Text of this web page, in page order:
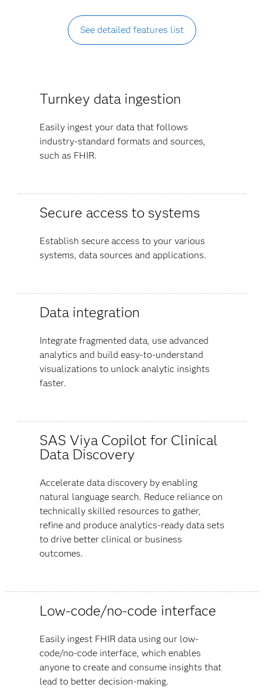
See detailed features list
Turnkey data ingestion
Easily ingest your data that follows
industry-standard formats and sources,
such as FHIR.
Secure access to systems
Establish secure access to your various
systems, data sources and applications.
Data integration
Integrate fragmented data, use advanced
analytics and build easy-to-understand
visualizations to unlock analytic insights
faster.
SAS Viya Copilot for Clinical
Data Discovery
Accelerate data discovery by enabling
natural language search. Reduce reliance on
technically skilled resources to gather,
refine and produce analytics-ready data sets
to drive better clinical or business
outcomes.
Low-code/no-code interface
Easily ingest FHIR data using our low-
code/no-code interface, which enables
anyone to create and consume insights that
lead to better decision-making.